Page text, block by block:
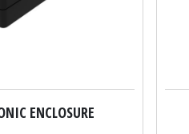
ENCLOSURE